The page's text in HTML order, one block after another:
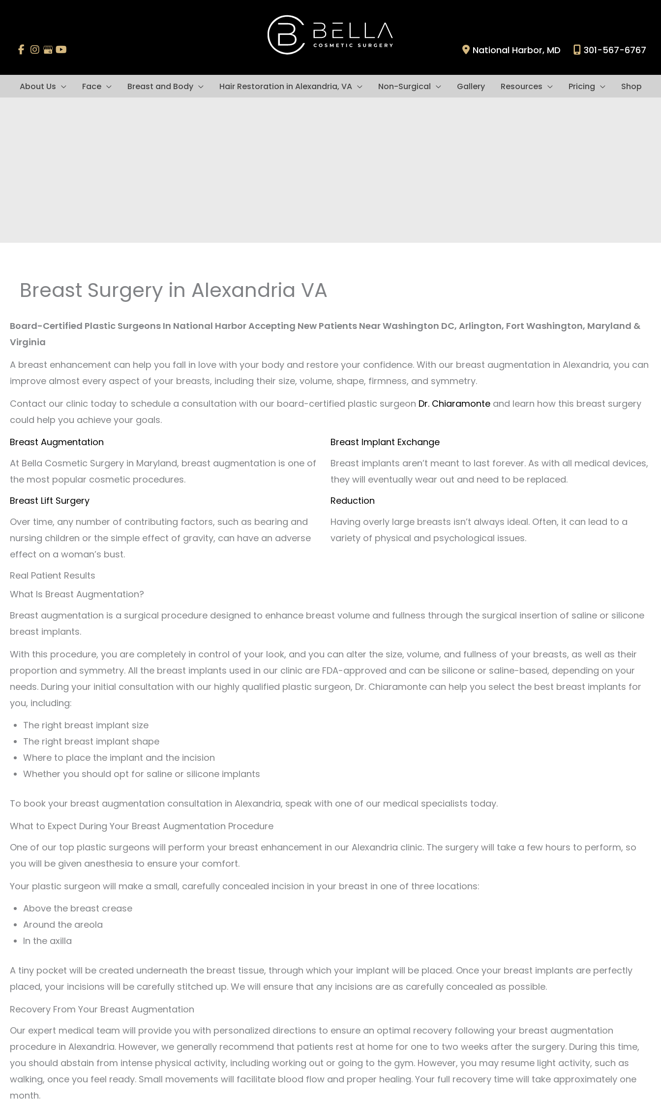
National Harbor, MD 301-567-6767
About Us Face Breast and Body Hair Restoration in Alexandria, VA Non-Surgical Gallery Resources Pricing Shop
Breast Surgery in Alexandria VA
Board-Certified Plastic Surgeons In National Harbor Accepting New Patients Near Washington DC, Arlington, Fort Washington, Maryland &
Virginia
A breast enhancement can help you fall in love with your body and restore your confidence. With our breast augmentation in Alexandria, you can
improve almost every aspect of your breasts, including their size, volume, shape, firmness, and symmetry.
Contact our clinic today to schedule a consultation with our board-certified plastic surgeon Dr. Chiaramonte and learn how this breast surgery
could help you achieve your goals.
Breast Augmentation
At Bella Cosmetic Surgery in Maryland, breast augmentation is one of
the most popular cosmetic procedures.
Breast Implant Exchange
Breast implants aren’t meant to last forever. As with all medical devices,
they will eventually wear out and need to be replaced.
Breast Lift Surgery
Over time, any number of contributing factors, such as bearing and
nursing children or the simple effect of gravity, can have an adverse
effect on a woman’s bust.
Reduction
Having overly large breasts isn’t always ideal. Often, it can lead to a
variety of physical and psychological issues.
Real Patient Results
What Is Breast Augmentation?
Breast augmentation is a surgical procedure designed to enhance breast volume and fullness through the surgical insertion of saline or silicone
breast implants.
With this procedure, you are completely in control of your look, and you can alter the size, volume, and fullness of your breasts, as well as their
proportion and symmetry. All the breast implants used in our clinic are FDA-approved and can be silicone or saline-based, depending on your
needs. During your initial consultation with our highly qualified plastic surgeon, Dr. Chiaramonte can help you select the best breast implants for
you, including:
The right breast implant size
The right breast implant shape
Where to place the implant and the incision
Whether you should opt for saline or silicone implants
To book your breast augmentation consultation in Alexandria, speak with one of our medical specialists today.
What to Expect During Your Breast Augmentation Procedure
One of our top plastic surgeons will perform your breast enhancement in our Alexandria clinic. The surgery will take a few hours to perform, so
you will be given anesthesia to ensure your comfort.
Your plastic surgeon will make a small, carefully concealed incision in your breast in one of three locations:
Above the breast crease
Around the areola
In the axilla
A tiny pocket will be created underneath the breast tissue, through which your implant will be placed. Once your breast implants are perfectly
placed, your incisions will be carefully stitched up. We will ensure that any incisions are as carefully concealed as possible.
Recovery From Your Breast Augmentation
Our expert medical team will provide you with personalized directions to ensure an optimal recovery following your breast augmentation
procedure in Alexandria. However, we generally recommend that patients rest at home for one to two weeks after the surgery. During this time,
you should abstain from intense physical activity, including working out or going to the gym. However, you may resume light activity, such as
walking, once you feel ready. Small movements will facilitate blood flow and proper healing. Your full recovery time will take approximately one
month.